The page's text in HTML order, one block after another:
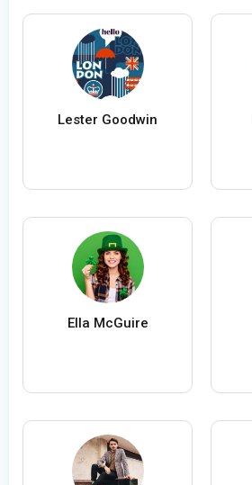
Lester Goodwin
Ella McGuire